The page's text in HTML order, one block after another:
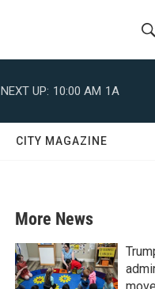
r
NEXT UP: 10:00 AM 1A
CITY MAGAZINE
More News